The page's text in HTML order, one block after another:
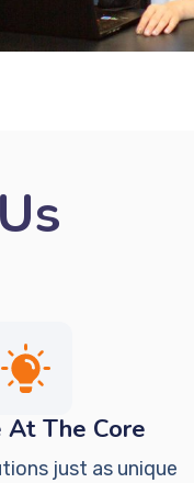
At The Core
just as unique